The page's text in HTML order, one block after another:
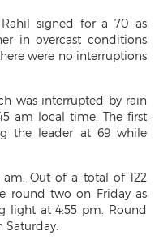
signed for a 70 as
in overcast conditions
were no interruptions
was interrupted by rain
am local time. The first
the leader at 69 while
Out of a total of 122
round two on Friday as
light at 4:55 pm. Round